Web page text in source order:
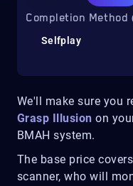
We'll make sure you
Grasp Illusion on
BMAH system.
The base price
scanner, who will
Completion Method
Selfplay